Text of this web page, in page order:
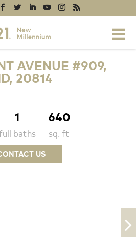
AVENUE #909,
20814
1
baths
640
sq. ft
US